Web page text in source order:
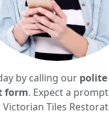
by calling our
form. Expect a
Tiles